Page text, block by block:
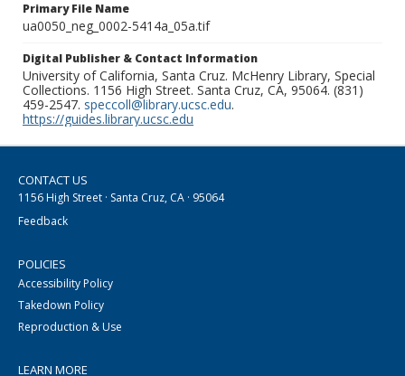
Primary File Name
ua0050_neg_0002-5414a_05a.tif
Digital Publisher & Contact Information
University of California, Santa Cruz. McHenry Library, Special
Collections. 1156 High Street. Santa Cruz, CA, 95064. (831)
459-2547. speccoll@library.ucsc.edu.
https://guides.library.ucsc.edu
CONTACT US
1156 High Street · Santa Cruz, CA · 95064
Feedback
POLICIES
Accessibility Policy
Takedown Policy
Reproduction & Use
LEARN MORE